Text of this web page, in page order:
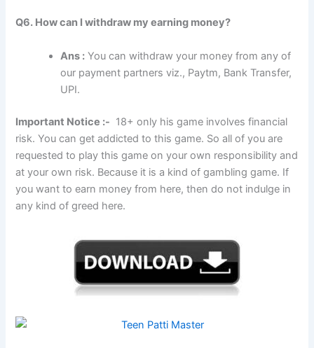
Q6. How can I withdraw my earning money?
Ans : You can withdraw your money from any of
our payment partners viz., Paytm, Bank Transfer,
UPI.
Important Notice :- 18+ only his game involves financial
risk. You can get addicted to this game. So all of you are
requested to play this game on your own responsibility and
at your own risk. Because it is a kind of gambling game. If
you want to earn money from here, then do not indulge in
any kind of greed here.